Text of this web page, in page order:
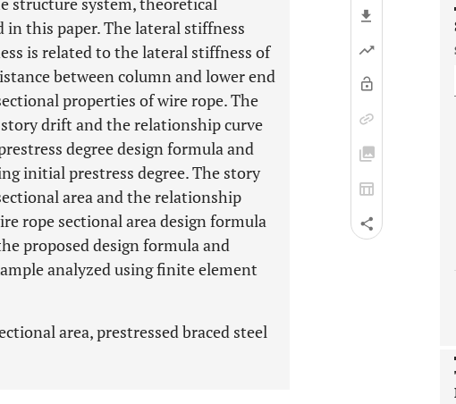
this paper. The lateral stiffness
is related to the lateral stiffness of
between column and lower end
properties of wire rope. The
drift and the relationship curve
degree design formula and
initial prestress degree. The story
area and the relationship
rope sectional area design formula
proposed design formula and
analyzed using finite element
area, prestressed braced steel